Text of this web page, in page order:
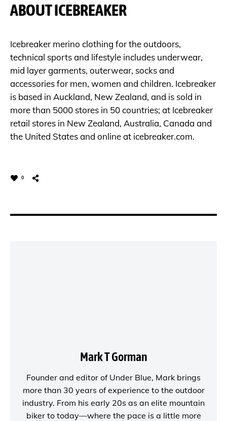
ABOUT ICEBREAKER
Icebreaker merino clothing for the outdoors,
technical sports and lifestyle includes underwear,
mid layer garments, outerwear, socks and
accessories for men, women and children. Icebreaker
is based in Auckland, New Zealand, and is sold in
more than 5000 stores in 50 countries; at Icebreaker
retail stores in New Zealand, Australia, Canada and
the United States and online at icebreaker.com.
0
Mark T Gorman
Founder and editor of Under Blue, Mark brings
more than 30 years of experience to the outdoor
industry. From his early 20s as an elite mountain
biker to today—where the pace is a little more